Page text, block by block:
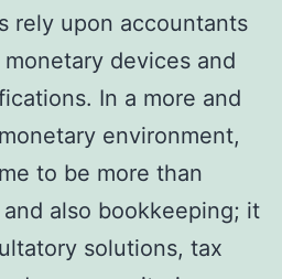
rely upon accountants
devices and
In a more and
environment,
to be more than
also bookkeeping; it
solutions, tax